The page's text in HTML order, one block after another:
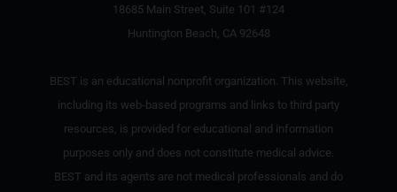
18685 Main Street, Suite 101 #124
Huntington Beach, CA 92648
BEST is an educational nonprofit organization. This website,
including its web-based programs and links to third party
resources, is provided for educational and information
purposes only and does not constitute medical advice.
BEST and its agents are not medical professionals and do